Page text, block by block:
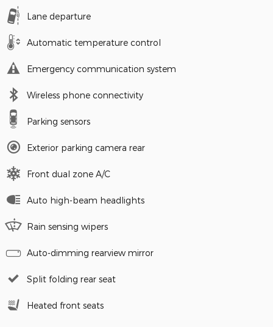
Lane departure
Automatic temperature control
Emergency communication system
Wireless phone connectivity
Parking sensors
Exterior parking camera rear
Front dual zone A/C
Auto high-beam headlights
Rain sensing wipers
Auto-dimming rearview mirror
Split folding rear seat
Heated front seats